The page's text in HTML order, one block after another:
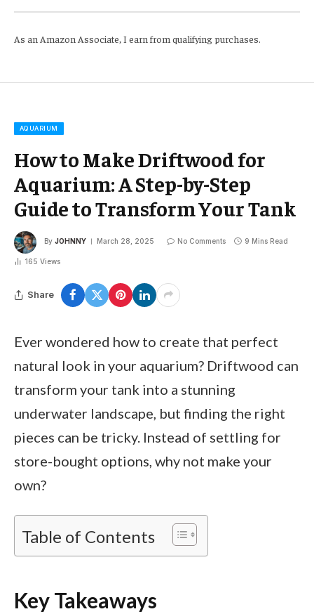
As an Amazon Associate, I earn from qualifying purchases.
AQUARIUM
How to Make Driftwood for
Aquarium: A Step-by-Step
Guide to Transform Your Tank
By JOHNNY March 28, 2025 No Comments 9 Mins Read
165 Views
Share
Ever wondered how to create that perfect
natural look in your aquarium? Driftwood can
transform your tank into a stunning
underwater landscape, but finding the right
pieces can be tricky. Instead of settling for
store-bought options, why not make your
own?
Table of Contents
Key Takeaways